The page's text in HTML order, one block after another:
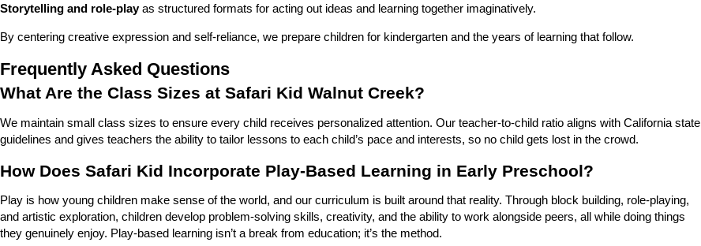
Storytelling and role-playas structured formats for acting out ideas and learning together imaginatively.
By centering creative expression and self-reliance, we prepare children for kindergarten and the years of learning that follow.
Frequently Asked Questions
What Are the Class Sizes at Safari Kid Walnut Creek?
We maintain small class sizes to ensure every child receives personalized attention. Our teacher-to-child ratio aligns with California state
guidelines and gives teachers the ability to tailor lessons to each child’s pace and interests, so no child gets lost in the crowd.
How Does Safari Kid Incorporate Play-Based Learning in Early Preschool?
Play is how young children make sense of the world, and our curriculum is built around that reality. Through block building, role-playing,
and artistic exploration, children develop problem-solving skills, creativity, and the ability to work alongside peers, all while doing things
they genuinely enjoy. Play-based learning isn’t a break from education; it’s the method.